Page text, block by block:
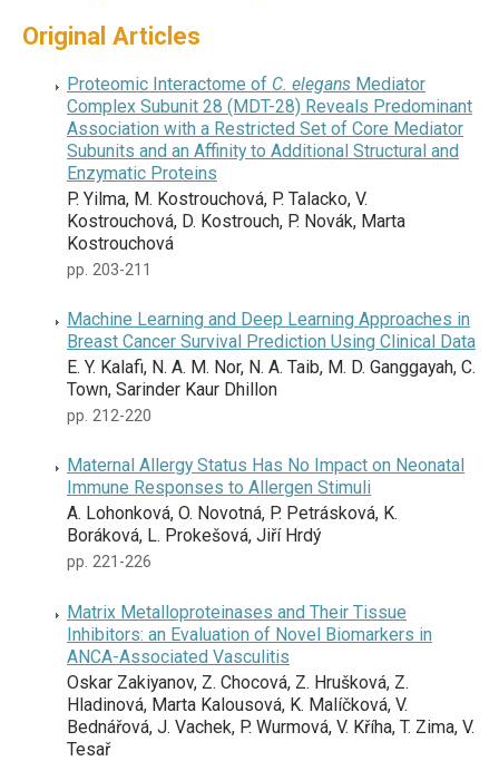
Original Articles
Proteomic Interactome of C. elegans Mediator
Complex Subunit 28 (MDT-28) Reveals Predominant
Association with a Restricted Set of Core Mediator
Subunits and an Affinity to Additional Structural and
Enzymatic Proteins
P. Yilma, M. Kostrouchová, P. Talacko, V.
Kostrouchová, D. Kostrouch, P. Novák, Marta
Kostrouchová
pp. 203-211
Machine Learning and Deep Learning Approaches in
Breast Cancer Survival Prediction Using Clinical Data
E. Y. Kalafi, N. A. M. Nor, N. A. Taib, M. D. Ganggayah, C.
Town, Sarinder Kaur Dhillon
pp. 212-220
Maternal Allergy Status Has No Impact on Neonatal
Immune Responses to Allergen Stimuli
A. Lohonková, O. Novotná, P. Petrásková, K.
Boráková, L. Prokešová, Jiří Hrdý
pp. 221-226
Matrix Metalloproteinases and Their Tissue
Inhibitors: an Evaluation of Novel Biomarkers in
ANCA-Associated Vasculitis
Oskar Zakiyanov, Z. Chocová, Z. Hrušková, Z.
Hladinová, Marta Kalousová, K. Malíčková, V.
Bednářová, J. Vachek, P. Wurmová, V. Kříha, T. Zima, V.
Tesař